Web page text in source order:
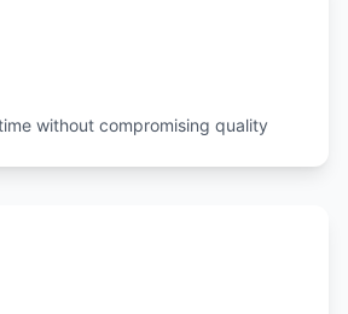
without compromising quality